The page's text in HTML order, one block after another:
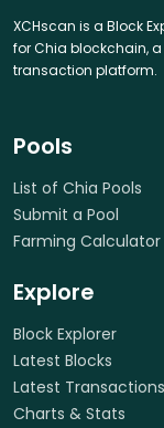
XCHscan is a Block
for Chia blockchain,
transaction platform.
Pools
List of Chia Pools
Submit a Pool
Farming Calculator
Explore
Block Explorer
Latest Blocks
Latest Transactions
Charts & Stats